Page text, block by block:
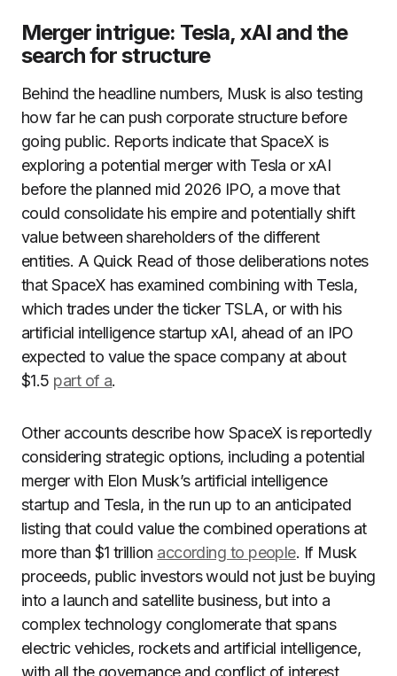
Merger intrigue: Tesla, xAI and the
search for structure
Behind the headline numbers, Musk is also testing
how far he can push corporate structure before
going public. Reports indicate that SpaceX is
exploring a potential merger with Tesla or xAI
before the planned mid 2026 IPO, a move that
could consolidate his empire and potentially shift
value between shareholders of the different
entities. A Quick Read of those deliberations notes
that SpaceX has examined combining with Tesla,
which trades under the ticker TSLA, or with his
artificial intelligence startup xAI, ahead of an IPO
expected to value the space company at about
$1.5 part of a.
Other accounts describe how SpaceX is reportedly
considering strategic options, including a potential
merger with Elon Musk’s artificial intelligence
startup and Tesla, in the run up to an anticipated
listing that could value the combined operations at
more than $1 trillion according to people. If Musk
proceeds, public investors would not just be buying
into a launch and satellite business, but into a
complex technology conglomerate that spans
electric vehicles, rockets and artificial intelligence,
with all the governance and conflict of interest